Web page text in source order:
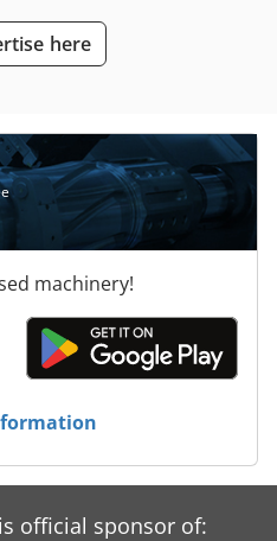
here
machinery!
official sponsor of: